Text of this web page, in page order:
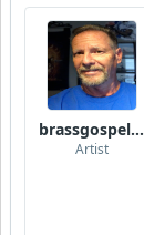
brassgospelguy
Artist